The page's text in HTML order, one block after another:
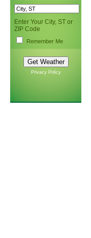
Enter Your City, ST or
ZIP Code
Remember Me
Privacy Policy